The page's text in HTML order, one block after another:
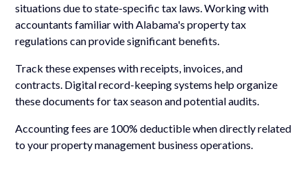
situations due to state-specific tax laws. Working with
accountants familiar with Alabama's property tax
regulations can provide significant benefits.
Track these expenses with receipts, invoices, and
contracts. Digital record-keeping systems help organize
these documents for tax season and potential audits.
Accounting fees are 100% deductible when directly related
to your property management business operations.